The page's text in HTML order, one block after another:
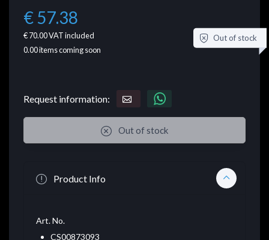
€ 57.38
€ 70.00VAT included
0.00items coming soon
Out of stock
Request information:
Out of stock
Product Info
Art. No.
CS00873093